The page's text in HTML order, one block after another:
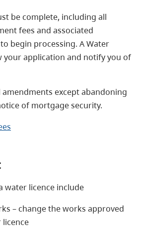
be complete, including all
fees and associated
begin processing. A Water
your application and notify you of
amendments except abandoning
of mortgage security.
water licence include
– change the works approved